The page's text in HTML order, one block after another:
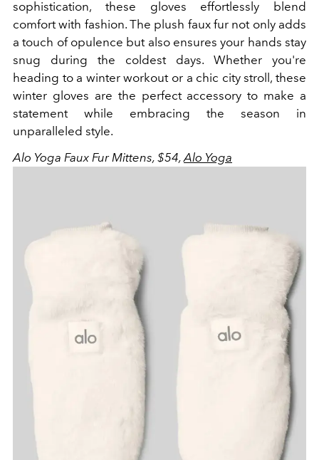
sophistication, these gloves effortlessly blend
comfort with fashion. The plush faux fur not only adds
a touch of opulence but also ensures your hands stay
snug during the coldest days. Whether you're
heading to a winter workout or a chic city stroll, these
winter gloves are the perfect accessory to make a
statement while embracing the season in
unparalleled style.
Alo Yoga Faux Fur Mittens, $54, Alo Yoga